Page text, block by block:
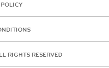
RIGHTS RESERVED